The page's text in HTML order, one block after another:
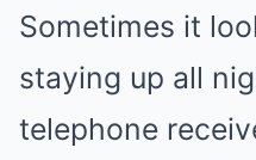
Sometimes it
staying up all
telephone